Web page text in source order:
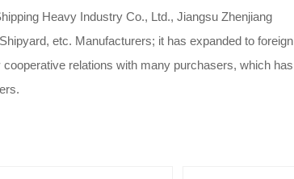
Heavy Industry Co., Ltd., Jiangsu Zhenjiang
etc. Manufacturers; it has expanded to foreign
relations with many purchasers, which has